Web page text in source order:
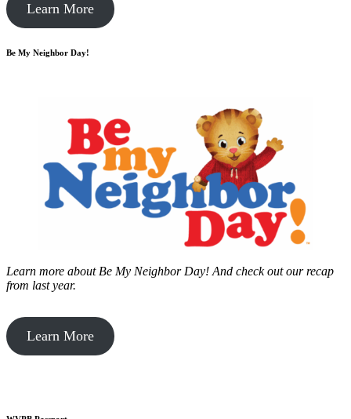
Learn More
Be My Neighbor Day!
Learn more about Be My Neighbor Day! And check out our recap
from last year.
Learn More